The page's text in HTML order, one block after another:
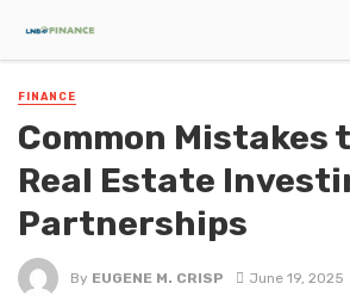
FINANCE
Common Mistakes
Real Estate
Partnerships
By EUGENE M. CRISP June 19, 2025